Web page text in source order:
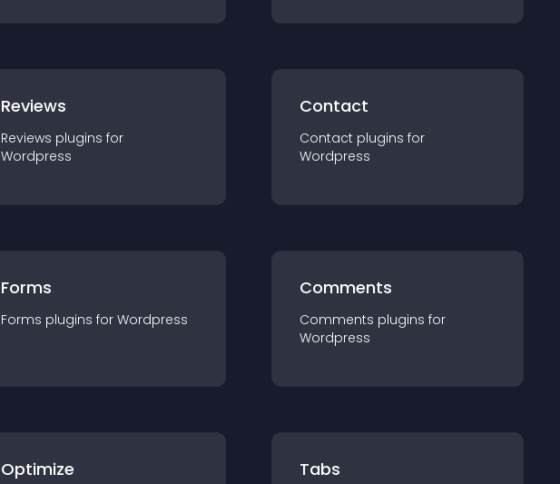
Reviews
Reviews plugins for
Wordpress
Contact
Contact plugins for
Wordpress
Forms
Forms plugins for Wordpress
Comments
Comments plugins for
Wordpress
Optimize Tabs